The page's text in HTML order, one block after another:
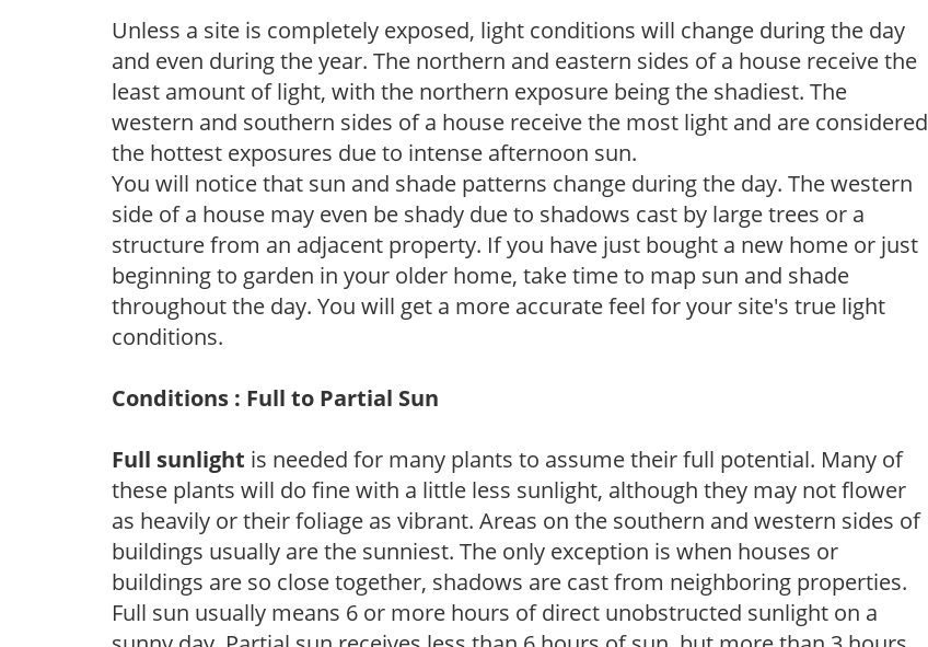
Unless a site is completely exposed, light conditions will change during the day
and even during the year. The northern and eastern sides of a house receive the
least amount of light, with the northern exposure being the shadiest. The
western and southern sides of a house receive the most light and are considered
the hottest exposures due to intense afternoon sun.
You will notice that sun and shade patterns change during the day. The western
side of a house may even be shady due to shadows cast by large trees or a
structure from an adjacent property. If you have just bought a new home or just
beginning to garden in your older home, take time to map sun and shade
throughout the day. You will get a more accurate feel for your site's true light
conditions.
Conditions : Full to Partial Sun
Full sunlight is needed for many plants to assume their full potential. Many of
these plants will do fine with a little less sunlight, although they may not flower
as heavily or their foliage as vibrant. Areas on the southern and western sides of
buildings usually are the sunniest. The only exception is when houses or
buildings are so close together, shadows are cast from neighboring properties.
Full sun usually means 6 or more hours of direct unobstructed sunlight on a